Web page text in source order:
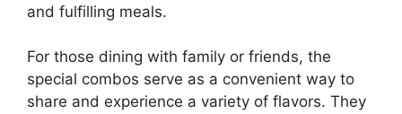
and fulfilling meals.
For those dining with family or friends, the
special combos serve as a convenient way to
share and experience a variety of flavors. They